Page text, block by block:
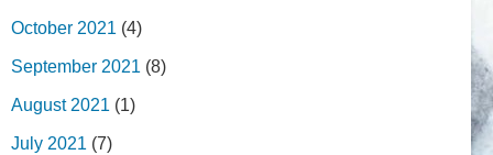
October 2021 (4)
September 2021 (8)
August 2021 (1)
July 2021 (7)